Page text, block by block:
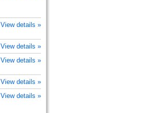
View details »
View details »
View details »
View details »
View details »